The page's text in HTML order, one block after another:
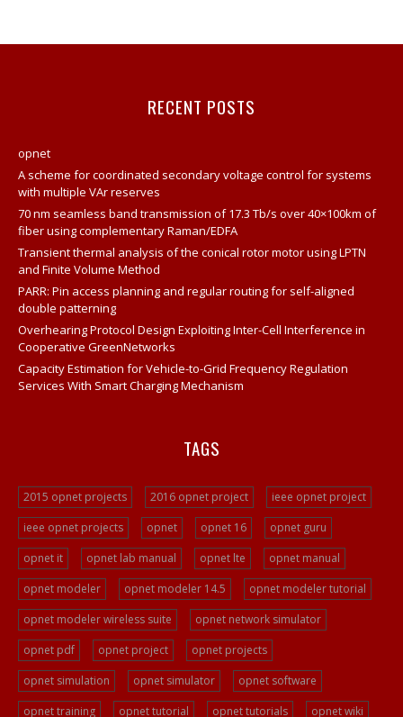
Opnet Network Simulator Tutorial
Network Opnet Simulator
Opnet Simulation Tool
Opnet Projects
Opnet Network
Opnet Tutorial For Beginners
Opnet IT Guru Tutorial Examples
Opnet Projects
Opnet Network Simulation
Opnet Tutorial
Video Streaming Projects
Peer To Peer Network Projects
Opnet Projects
Opnet Programming
Ad Hoc Network Projects
VOIP Opnet Source Code
Opnet LTE Simulation
RECENT POSTS
opnet
A scheme for coordinated secondary voltage control for systems
with multiple VAr reserves
70 nm seamless band transmission of 17.3 Tb/s over 40×100km of
fiber using complementary Raman/EDFA
Transient thermal analysis of the conical rotor motor using LPTN
and Finite Volume Method
PARR: Pin access planning and regular routing for self-aligned
double patterning
Overhearing Protocol Design Exploiting Inter-Cell Interference in
Cooperative GreenNetworks
Capacity Estimation for Vehicle-to-Grid Frequency Regulation
Services With Smart Charging Mechanism
TAGS
2015 opnet projects 2016 opnet project
ieee opnet project
ieee opnet projects
opnet opnet 16
opnet guru
opnet it
opnet lab manual opnet lte
opnet manual
opnet modeler
opnet modeler 14.5
opnet modeler tutorial
opnet modeler wireless suite
opnet network simulator
opnet pdf
opnet project
opnet projects
opnet simulation
opnet simulator
opnet software
opnet training
opnet tutorial opnet tutorials opnet wiki